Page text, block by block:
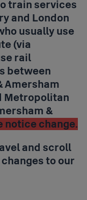
train services
and London
usually use
(via
rail
between
Amersham
Metropolitan
&
notice change.
and scroll
to our